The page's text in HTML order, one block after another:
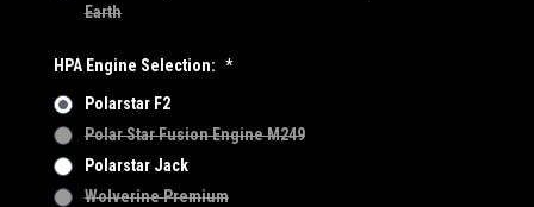
Earth
HPA Engine Selection: *
Polarstar F2
Polar Star Fusion Engine M249
Polarstar Jack
Wolverine Premium